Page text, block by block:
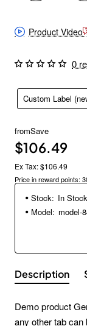
Product Video
Custom Label
0
fromSave
$106.49
Ex Tax: $106.49
Price in reward points:
Stock: In Stock
Model: model-
Description
Demo product
any other tab